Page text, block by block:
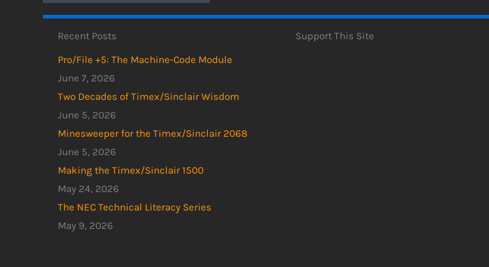
Recent Posts
Pro/File +5: The Machine-Code Module
June 7, 2026
Two Decades of Timex/Sinclair Wisdom
June 5, 2026
Minesweeper for the Timex/Sinclair 2068
June 5, 2026
Making the Timex/Sinclair 1500
May 24, 2026
The NEC Technical Literacy Series
May 9, 2026
Support This Site